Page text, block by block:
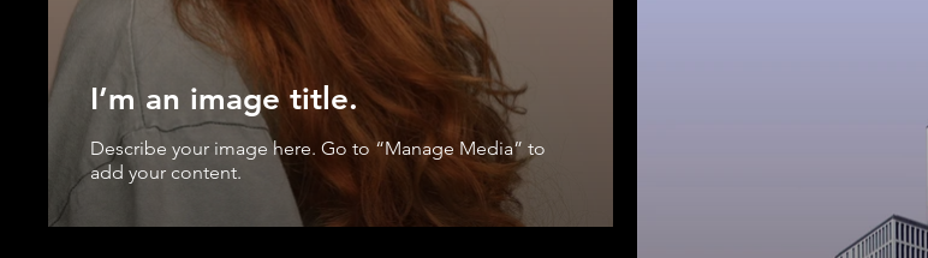
I’m an image title.
Describe your image here. Go to “Manage Media” to
add your content.